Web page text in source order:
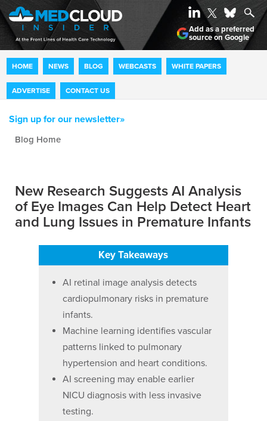
HOME NEWS BLOG WEBCASTS WHITE PAPERS
ADVERTISE CONTACT US
Add as a preferred
source on Google
Sign up for our newsletter»
New Research Suggests AI Analysis
of Eye Images Can Help Detect Heart
and Lung Issues in Premature Infants
Key Takeaways
AI retinal image analysis detects
cardiopulmonary risks in premature
infants.
Machine learning identifies vascular
patterns linked to pulmonary
hypertension and heart conditions.
AI screening may enable earlier
NICU diagnosis with less invasive
testing.